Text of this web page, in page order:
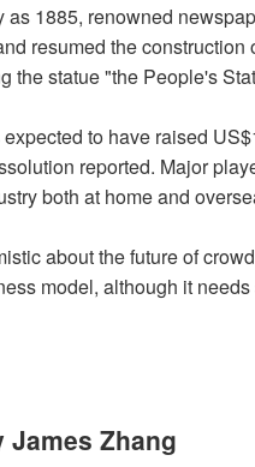
as 1885, renowned
resumed the
the statue "the People's
to have raised
reported. Major
both at home and
about the future of
model, although it
James Zhang